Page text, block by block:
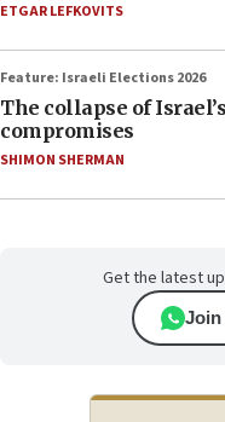
ETGAR LEFKOVITS
Feature: Israeli Elections 2026
The collapse of
compromises
SHIMON SHERMAN
Get the latest
Join